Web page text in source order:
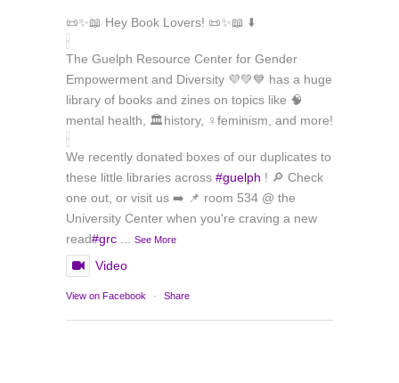
📜✨📖 Hey Book Lovers! 📜✨📖 ⬇️
The Guelph Resource Center for Gender
Empowerment and Diversity 💜💚💙 has a huge
library of books and zines on topics like 🧠
mental health, 🏛️history, ♀️feminism, and more!
We recently donated boxes of our duplicates to
these little libraries across #guelph ! 🔎 Check
one out, or visit us ➡️ 📌 room 534 @ the
University Center when you're craving a new
read#grc ... See More
Video
View on Facebook · Share